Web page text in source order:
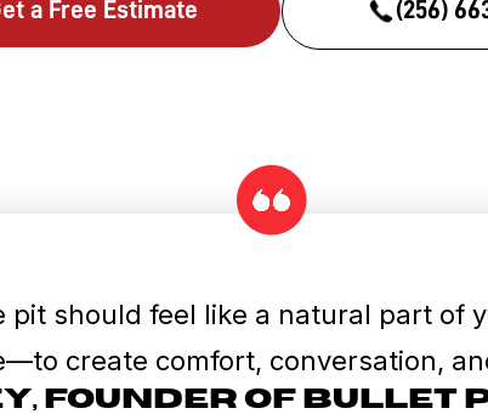
a Free Estimate (256)
pit should feel like a natural part of
create comfort, conversation,
Founder of Bullet